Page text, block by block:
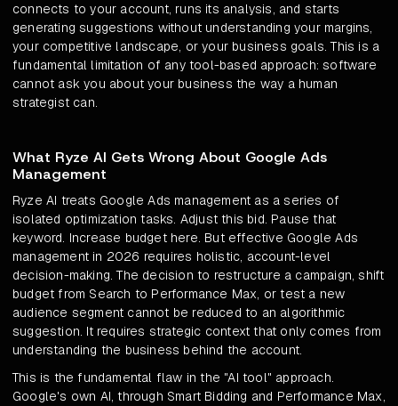
connects to your account, runs its analysis, and starts
generating suggestions without understanding your margins,
your competitive landscape, or your business goals. This is a
fundamental limitation of any tool-based approach: software
cannot ask you about your business the way a human
strategist can.
What Ryze AI Gets Wrong About Google Ads
Management
Ryze AI treats Google Ads management as a series of
isolated optimization tasks. Adjust this bid. Pause that
keyword. Increase budget here. But effective Google Ads
management in 2026 requires holistic, account-level
decision-making. The decision to restructure a campaign, shift
budget from Search to Performance Max, or test a new
audience segment cannot be reduced to an algorithmic
suggestion. It requires strategic context that only comes from
understanding the business behind the account.
This is the fundamental flaw in the "AI tool" approach.
Google's own AI, through Smart Bidding and Performance Max,